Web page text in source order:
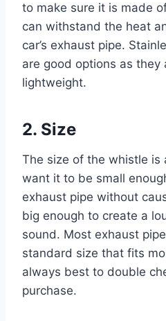
to make sure it is made
can withstand the heat
car’s exhaust pipe.
are good options as they
lightweight.
2. Size
The size of the whistle is
want it to be small
exhaust pipe without
big enough to create a
sound. Most exhaust
standard size that fits
always best to double
purchase.